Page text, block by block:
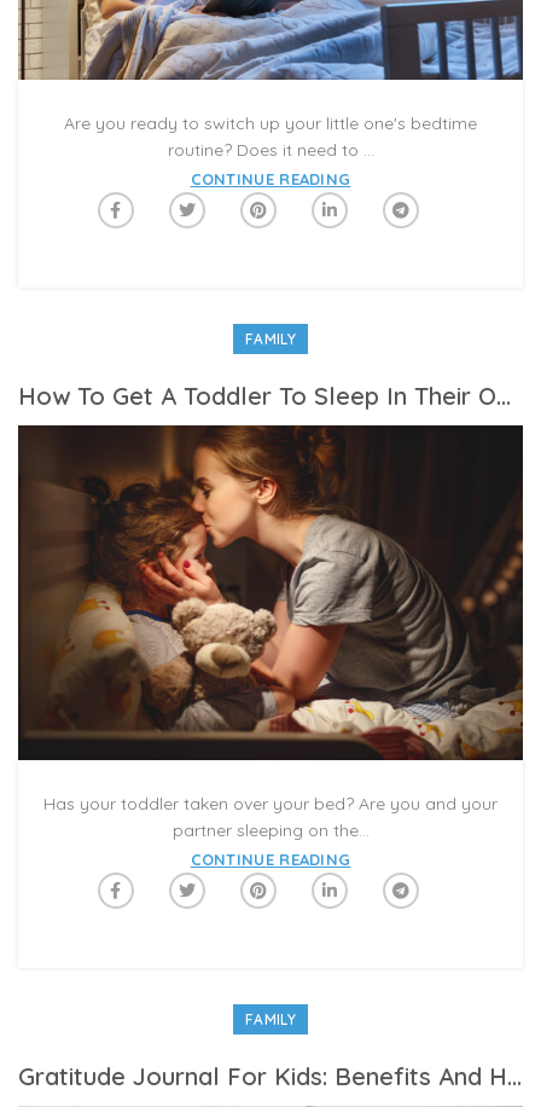
Are you ready to switch up your little one's bedtime
routine? Does it need to ...
CONTINUE READING
FAMILY
How To Get A Toddler To Sleep In Their Own Bed At Night
Has your toddler taken over your bed? Are you and your
partner sleeping on the...
CONTINUE READING
FAMILY
Gratitude Journal For Kids: Benefits And How To Start